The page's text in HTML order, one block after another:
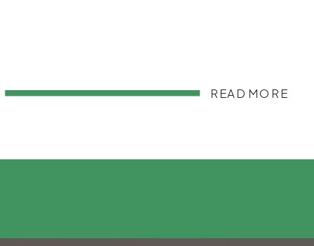
READ MORE